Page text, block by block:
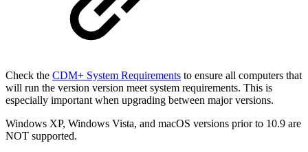
Check the CDM+ System Requirements to ensure all computers that
will run the version version meet system requirements. This is
especially important when upgrading between major versions.
Windows XP, Windows Vista, and macOS versions prior to 10.9 are
NOT supported.